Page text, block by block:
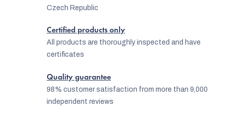
s
Czech Republic
Certified products only
All products are thoroughly inspected and have
certificates
Quality guarantee
98% customer satisfaction from more than 9,000
independent reviews